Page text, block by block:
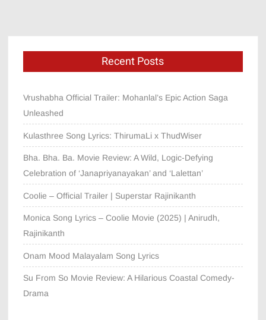
Recent Posts
Vrushabha Official Trailer: Mohanlal’s Epic Action Saga
Unleashed
Kulasthree Song Lyrics: ThirumaLi x ThudWiser
Bha. Bha. Ba. Movie Review: A Wild, Logic-Defying
Celebration of ‘Janapriyanayakan’ and ‘Lalettan’
Coolie – Official Trailer | Superstar Rajinikanth
Monica Song Lyrics – Coolie Movie (2025) | Anirudh,
Rajinikanth
Onam Mood Malayalam Song Lyrics
Su From So Movie Review: A Hilarious Coastal Comedy-
Drama